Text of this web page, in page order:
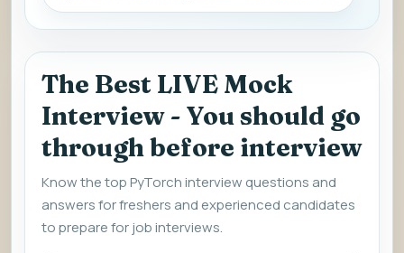
The Best LIVE Mock
Interview - You should go
through before interview
Know the top PyTorch interview questions and
answers for freshers and experienced candidates
to prepare for job interviews.